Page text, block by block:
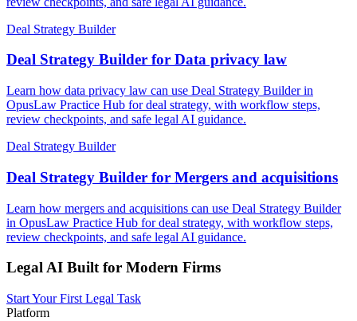
Deal Strategy Builder
Deal Strategy Builder for Data privacy law
Learn how data privacy law can use Deal Strategy Builder in
OpusLaw Practice Hub for deal strategy, with workflow steps,
review checkpoints, and safe legal AI guidance.
Deal Strategy Builder
Deal Strategy Builder for Mergers and acquisitions
Learn how mergers and acquisitions can use Deal Strategy Builder
in OpusLaw Practice Hub for deal strategy, with workflow steps,
review checkpoints, and safe legal AI guidance.
Legal AI Built for Modern Firms
Start Your First Legal Task
Platform